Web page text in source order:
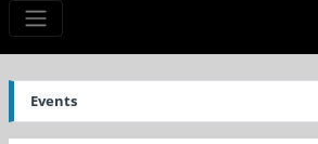
Events